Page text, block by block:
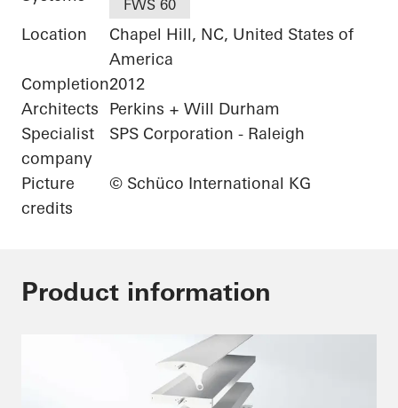
FWS 60
Location
Chapel Hill, NC, United States of
America
Completion2012
Architects
Perkins + Will Durham
Specialist
company
SPS Corporation - Raleigh
Picture
credits
© Schüco International KG
Product information